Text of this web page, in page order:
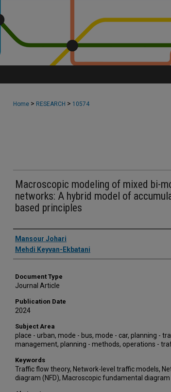
Home > RESEARCH > 10574
Macroscopic modeling of mixed bi-
networks: A hybrid model of
based principles
Authors
Mansour Johari
Mehdi Keyvan-Ekbatani
Document Type
Journal Article
Publication Date
2024
Subject Area
place - urban, mode - bus, mode - car, planning -
management, planning - methods, operations -
Keywords
Traffic flow theory, Network-level traffic models,
diagram (NFD), Macroscopic fundamental diagram